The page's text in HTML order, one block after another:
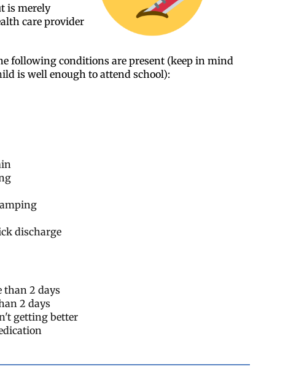
is merely
care provider
following conditions are present (keep in mind
is well enough to attend school):
discharge
than 2 days
2 days
getting better